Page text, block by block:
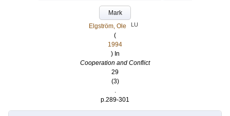
Mark
Elgström, Ole
LU
(
1994
) In
Cooperation and Conflict
29
(3)
.
p.289-301